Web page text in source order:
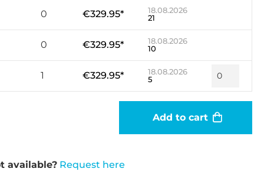
0 €329.95*
18.08.2026
21
0 €329.95*
18.08.2026
10
1 €329.95*
18.08.2026
5
Add to cart
available? Request here